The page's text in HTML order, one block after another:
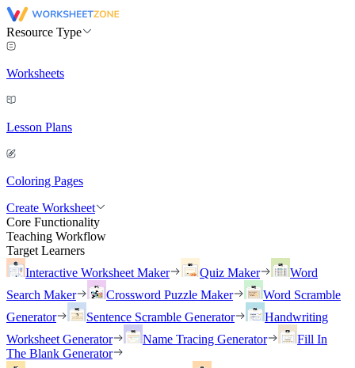
Resource Type
Worksheets
Lesson Plans
Coloring Pages
Create Worksheet
Core Functionality
Teaching Workflow
Target Learners
Interactive Worksheet Maker
Quiz Maker
Word
Search Maker
Crossword Puzzle Maker
Word Scramble
Generator
Sentence Scramble Generator
Handwriting
Worksheet Generator
Name Tracing Generator
Fill In
The Blank Generator